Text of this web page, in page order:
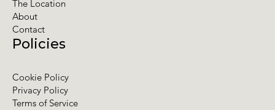
Policies
Cookie Policy
Privacy Policy
Terms of Service
The Location
About
Contact